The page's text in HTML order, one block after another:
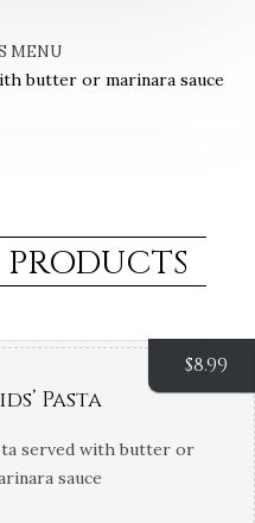
MENU
butter or marinara sauce
$8.99
Pasta
served with butter or
sauce